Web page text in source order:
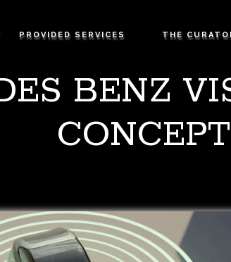
PROVIDED SERVICES THE
BENZ
CONCEPT